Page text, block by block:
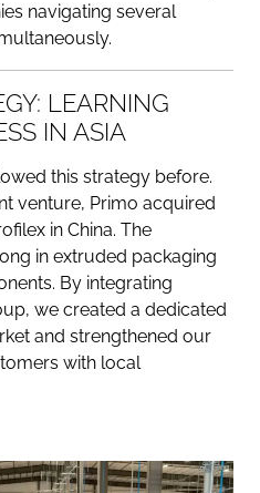
navigating several
LEARNING
IN ASIA
this strategy before.
venture, Primo acquired
in China. The
in extruded packaging
By integrating
we created a dedicated
and strengthened our
with local